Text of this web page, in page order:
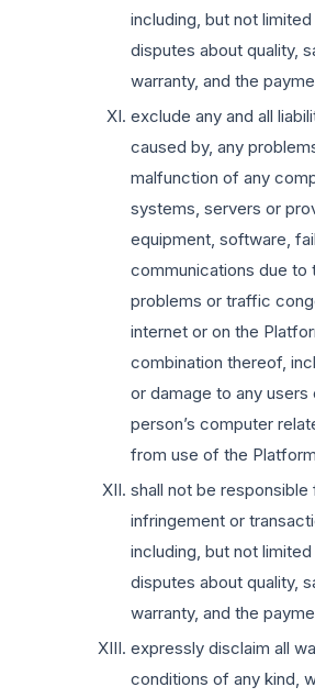
including, but not
disputes about quality,
warranty, and the
exclude any and all
caused by, any
malfunction of any
systems, servers or
equipment, software,
communications due to
problems or traffic
internet or on the
combination thereof,
or damage to any users
person’s computer
from use of the
shall not be responsible
infringement or
including, but not
disputes about quality,
warranty, and the
expressly disclaim all
conditions of any kind,